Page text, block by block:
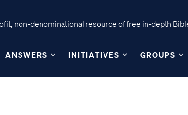
non-denominational resource of free in-depth
ANSWERS INITIATIVES GROUPS